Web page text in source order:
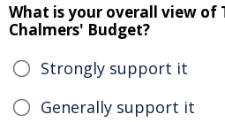
What is your overall view of
Chalmers' Budget?
Strongly support it
Generally support it